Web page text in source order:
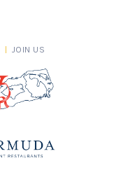
JOIN US